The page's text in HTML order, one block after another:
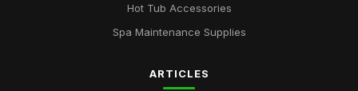
Hot Tub Accessories
Spa Maintenance Supplies
ARTICLES